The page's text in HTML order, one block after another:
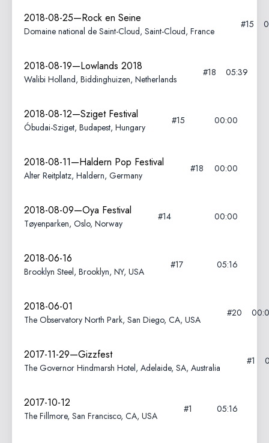
2018-08-25—Rock en Seine
Domaine national de Saint-Cloud, Saint-Cloud, France
#15
2018-08-19—Lowlands 2018
Walibi Holland, Biddinghuizen, Netherlands
#18 05:39
2018-08-12—Sziget Festival
Óbudai-Sziget, Budapest, Hungary
#15 00:00
2018-08-11—Haldern Pop Festival
Alter Reitplatz, Haldern, Germany
#18 00:00
2018-08-09—Oya Festival
Tøyenparken, Oslo, Norway
#14 00:00
2018-06-16
Brooklyn Steel, Brooklyn, NY, USA
#17 05:16
2018-06-01
The Observatory North Park, San Diego, CA, USA
#20
2017-11-29—Gizzfest
The Governor Hindmarsh Hotel, Adelaide, SA, Australia
#1
2017-10-12
The Fillmore, San Francisco, CA, USA
#1 05:16